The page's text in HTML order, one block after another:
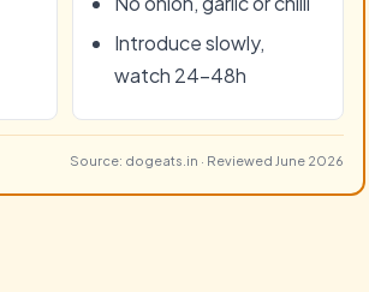
Introduce slowly,
watch 24–48h
Source: dogeats.in · Reviewed June 2026